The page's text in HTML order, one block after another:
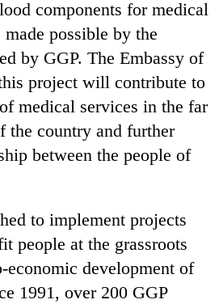
components for medical
possible by the
by GGP. The Embassy of
project will contribute to
medical services in the far
the country and further
between the people of
to implement projects
people at the grassroots
development of
1991, over 200 GGP